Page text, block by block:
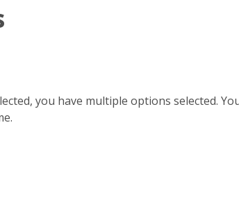
you have multiple options selected.